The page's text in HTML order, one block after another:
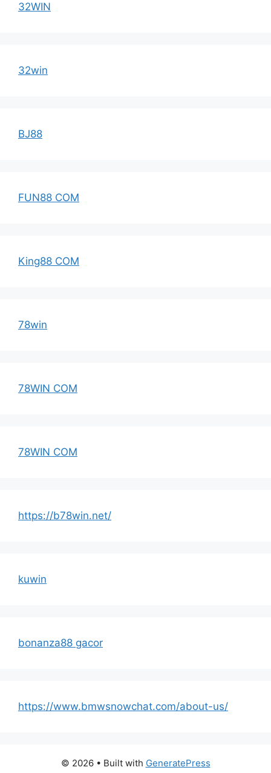
32WIN
32win
BJ88
FUN88 COM
King88 COM
78win
78WIN COM
78WIN COM
https://b78win.net/
kuwin
bonanza88 gacor
https://www.bmwsnowchat.com/about-us/
© 2026 • Built with GeneratePress